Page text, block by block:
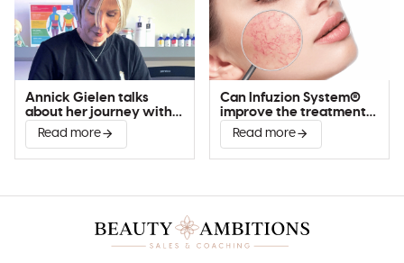
Annick Gielen talks
about her journey with
Infuzion System®
Read more
Can Infuzion System®
improve the treatment
of couperose?
Read more